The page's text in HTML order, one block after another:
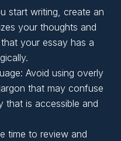
and
and
start writing, create an
your thoughts and
your essay has a
Avoid using overly
that may confuse
that is accessible and
time to review and